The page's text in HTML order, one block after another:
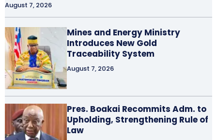
August 7, 2026
Mines and Energy Ministry
Introduces New Gold
Traceability System
August 7, 2026
Pres. Boakai Recommits Adm. to
Upholding, Strengthening Rule of
Law